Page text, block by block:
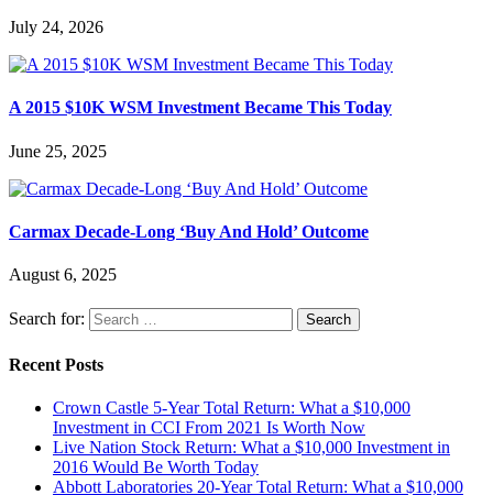
July 24, 2026
A 2015 $10K WSM Investment Became This Today
June 25, 2025
Carmax Decade-Long ‘Buy And Hold’ Outcome
August 6, 2025
Search for:
Recent Posts
Crown Castle 5-Year Total Return: What a $10,000
Investment in CCI From 2021 Is Worth Now
Live Nation Stock Return: What a $10,000 Investment in
2016 Would Be Worth Today
Abbott Laboratories 20-Year Total Return: What a $10,000